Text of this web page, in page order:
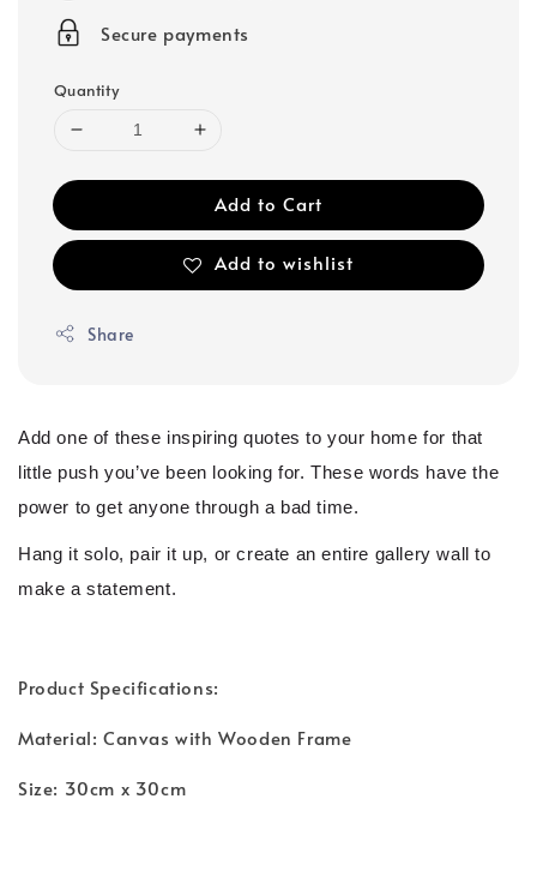
Secure payments
Quantity
Add to Cart
Add to wishlist
Share
Add one of these inspiring quotes to your home for that
little push you’ve been looking for. These words have the
power to get anyone through a bad time.
Hang it solo, pair it up, or create an entire gallery wall to
make a statement.
Product Specifications:
Material: Canvas with Wooden Frame
Size: 30cm x 30cm